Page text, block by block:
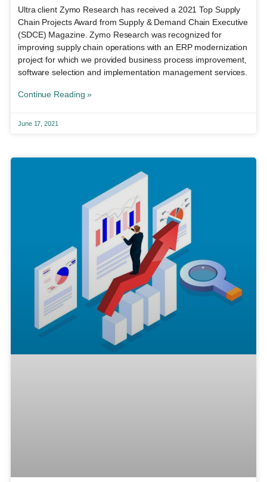
Ultra client Zymo Research has received a 2021 Top Supply
Chain Projects Award from Supply & Demand Chain Executive
(SDCE) Magazine. Zymo Research was recognized for
improving supply chain operations with an ERP modernization
project for which we provided business process improvement,
software selection and implementation management services.
Continue Reading »
June 17, 2021